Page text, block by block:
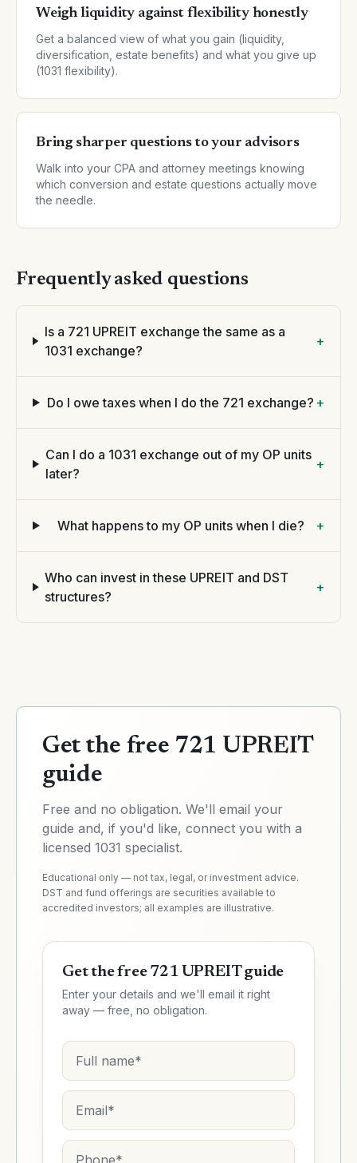
Weigh liquidity against flexibility honestly
Get a balanced view of what you gain (liquidity,
diversification, estate benefits) and what you give up
(1031 flexibility).
Bring sharper questions to your advisors
Walk into your CPA and attorney meetings knowing
which conversion and estate questions actually move
the needle.
Frequently asked questions
Is a 721 UPREIT exchange the same as a
1031 exchange?
+
Do I owe taxes when I do the 721 exchange? +
Can I do a 1031 exchange out of my OP units
later?
+
What happens to my OP units when I die? +
Who can invest in these UPREIT and DST
structures?
+
Get the free 721 UPREIT
guide
Free and no obligation. We'll email your
guide and, if you'd like, connect you with a
licensed 1031 specialist.
Educational only — not tax, legal, or investment advice.
DST and fund offerings are securities available to
accredited investors; all examples are illustrative.
Get the free 721 UPREIT guide
Enter your details and we'll email it right
away — free, no obligation.